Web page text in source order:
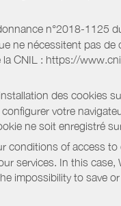
n°2018-1125
ne nécessitent pas
la CNIL : https://
des cookies
votre
ne soit enregistré
conditions of access
services. In this case,
impossibility to save